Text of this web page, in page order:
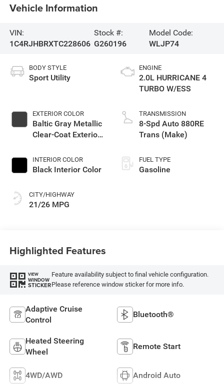
Vehicle Information
VIN:
1C4RJHBRXTC228606
Stock #:
G260196
Model Code:
WLJP74
BODY STYLE
Sport Utility
EXTERIOR COLOR
Baltic Gray Metallic
Clear-Coat Exterior
INTERIOR COLOR
Black Interior Color
CITY/HIGHWAY
21/26 MPG
ENGINE
2.0L HURRICANE 4
TURBO W/ESS
TRANSMISSION
8-Spd Auto 880RE
Trans (Make)
FUEL TYPE
Gasoline
Highlighted Features
VIEW
WINDOW
STICKER
Feature availability subject to final vehicle configuration.
Please reference window sticker for more info.
Adaptive Cruise
Control
Bluetooth®
Heated Steering
Wheel
Remote Start
4WD/AWD Android Auto